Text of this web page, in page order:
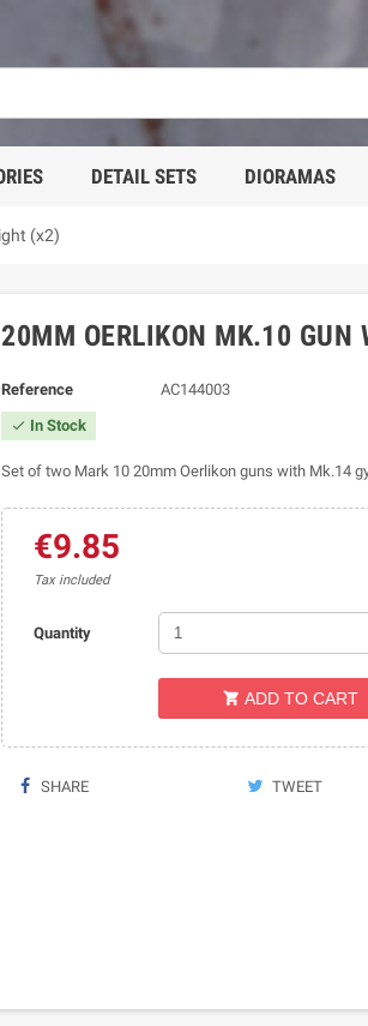
DETAIL SETS DIORAMAS
(x2)
20MM OERLIKON MK.10
Reference AC144003
 In Stock
Set of two Mark 10 20mm Oerlikon guns with Mk.14
€9.85
Tax included
Quantity
 ADD TO CART
SHARE TWEET